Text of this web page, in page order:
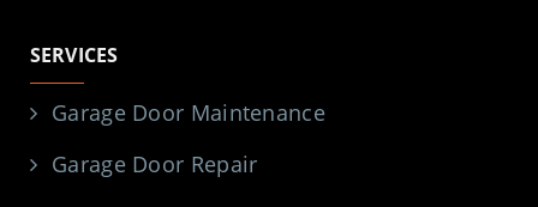
SERVICES
Garage Door Maintenance
Garage Door Repair